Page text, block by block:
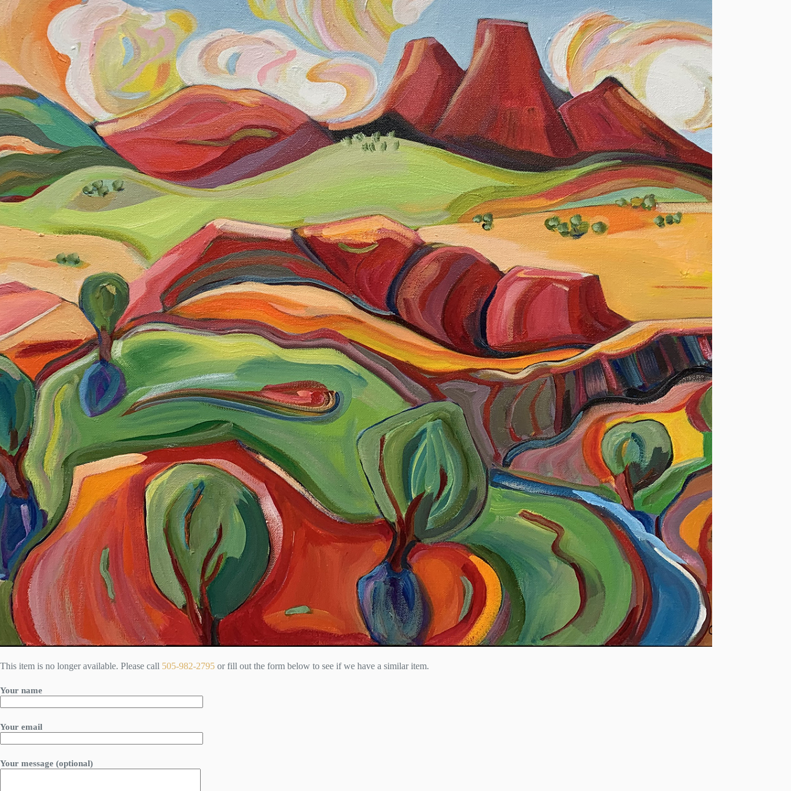
This item is no longer available. Please call 505-982-2795 or fill out the form below to see if we have a similar item.
Your name
Your email
Your message (optional)